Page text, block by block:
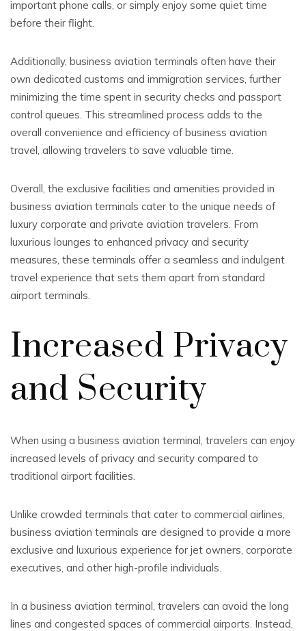
important phone calls, or simply enjoy some quiet time
before their flight.
Additionally, business aviation terminals often have their
own dedicated customs and immigration services, further
minimizing the time spent in security checks and passport
control queues. This streamlined process adds to the
overall convenience and efficiency of business aviation
travel, allowing travelers to save valuable time.
Overall, the exclusive facilities and amenities provided in
business aviation terminals cater to the unique needs of
luxury corporate and private aviation travelers. From
luxurious lounges to enhanced privacy and security
measures, these terminals offer a seamless and indulgent
travel experience that sets them apart from standard
airport terminals.
Increased Privacy
and Security
When using a business aviation terminal, travelers can enjoy
increased levels of privacy and security compared to
traditional airport facilities.
Unlike crowded terminals that cater to commercial airlines,
business aviation terminals are designed to provide a more
exclusive and luxurious experience for jet owners, corporate
executives, and other high-profile individuals.
In a business aviation terminal, travelers can avoid the long
lines and congested spaces of commercial airports. Instead,